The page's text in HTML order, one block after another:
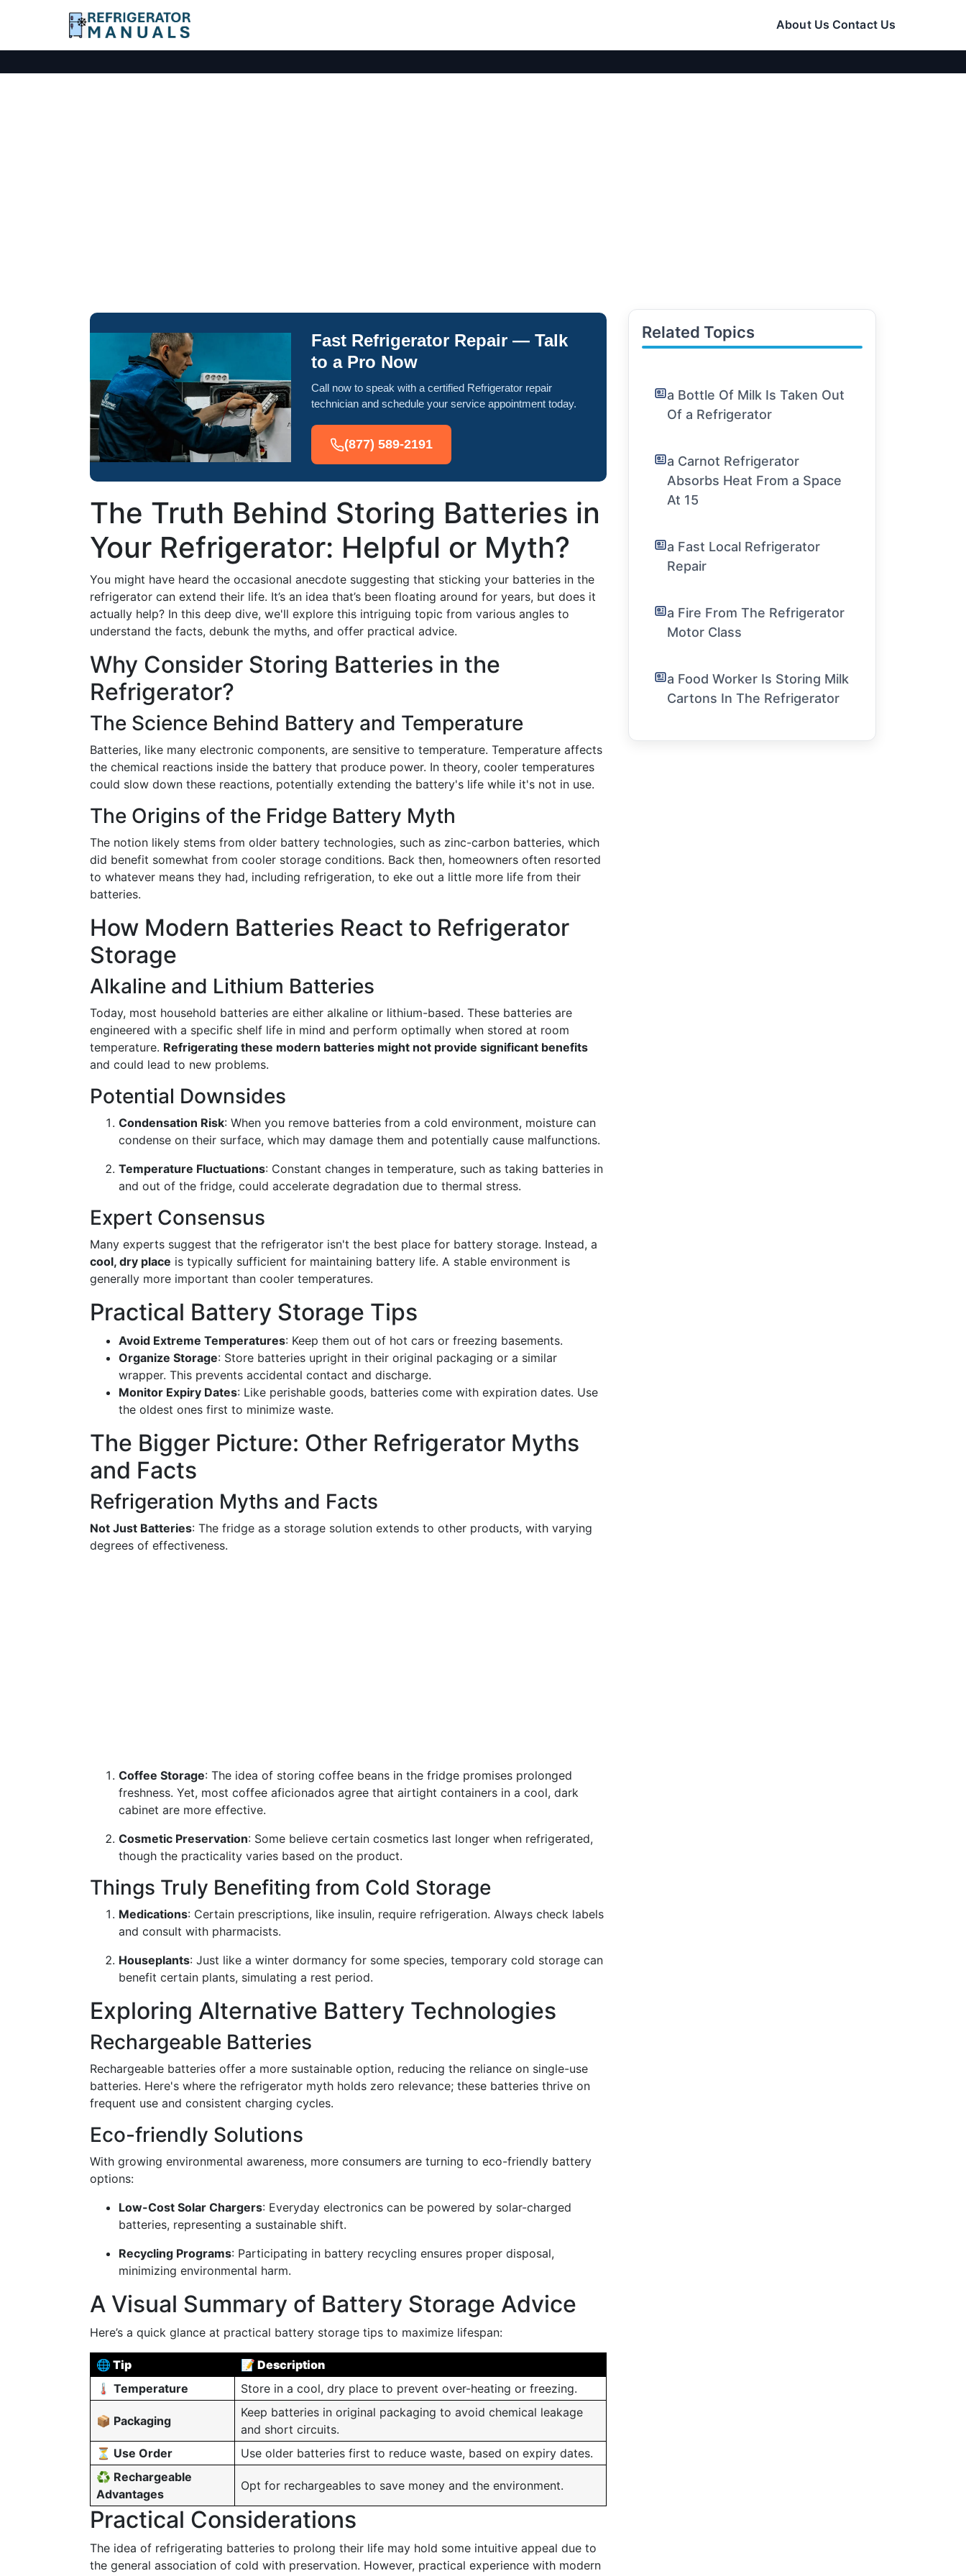
About Us Contact Us
Fast Refrigerator Repair — Talk
to a Pro Now
Call now to speak with a certified Refrigerator repair
technician and schedule your service appointment today.
(877) 589-2191
The Truth Behind Storing Batteries in
Your Refrigerator: Helpful or Myth?
You might have heard the occasional anecdote suggesting that sticking your batteries in the
refrigerator can extend their life. It’s an idea that’s been floating around for years, but does it
actually help? In this deep dive, we'll explore this intriguing topic from various angles to
understand the facts, debunk the myths, and offer practical advice.
Why Consider Storing Batteries in the
Refrigerator?
The Science Behind Battery and Temperature
Batteries, like many electronic components, are sensitive to temperature. Temperature affects
the chemical reactions inside the battery that produce power. In theory, cooler temperatures
could slow down these reactions, potentially extending the battery's life while it's not in use.
The Origins of the Fridge Battery Myth
The notion likely stems from older battery technologies, such as zinc-carbon batteries, which
did benefit somewhat from cooler storage conditions. Back then, homeowners often resorted
to whatever means they had, including refrigeration, to eke out a little more life from their
batteries.
How Modern Batteries React to Refrigerator
Storage
Alkaline and Lithium Batteries
Today, most household batteries are either alkaline or lithium-based. These batteries are
engineered with a specific shelf life in mind and perform optimally when stored at room
temperature. Refrigerating these modern batteries might not provide significant benefits
and could lead to new problems.
Potential Downsides
Condensation Risk: When you remove batteries from a cold environment, moisture can
condense on their surface, which may damage them and potentially cause malfunctions.
Temperature Fluctuations: Constant changes in temperature, such as taking batteries in
and out of the fridge, could accelerate degradation due to thermal stress.
Expert Consensus
Many experts suggest that the refrigerator isn't the best place for battery storage. Instead, a
cool, dry place is typically sufficient for maintaining battery life. A stable environment is
generally more important than cooler temperatures.
Practical Battery Storage Tips
Avoid Extreme Temperatures: Keep them out of hot cars or freezing basements.
Organize Storage: Store batteries upright in their original packaging or a similar
wrapper. This prevents accidental contact and discharge.
Monitor Expiry Dates: Like perishable goods, batteries come with expiration dates. Use
the oldest ones first to minimize waste.
The Bigger Picture: Other Refrigerator Myths
and Facts
Refrigeration Myths and Facts
Not Just Batteries: The fridge as a storage solution extends to other products, with varying
degrees of effectiveness.
Coffee Storage: The idea of storing coffee beans in the fridge promises prolonged
freshness. Yet, most coffee aficionados agree that airtight containers in a cool, dark
cabinet are more effective.
Cosmetic Preservation: Some believe certain cosmetics last longer when refrigerated,
though the practicality varies based on the product.
Things Truly Benefiting from Cold Storage
Medications: Certain prescriptions, like insulin, require refrigeration. Always check labels
and consult with pharmacists.
Houseplants: Just like a winter dormancy for some species, temporary cold storage can
benefit certain plants, simulating a rest period.
Exploring Alternative Battery Technologies
Rechargeable Batteries
Rechargeable batteries offer a more sustainable option, reducing the reliance on single-use
batteries. Here's where the refrigerator myth holds zero relevance; these batteries thrive on
frequent use and consistent charging cycles.
Eco-friendly Solutions
With growing environmental awareness, more consumers are turning to eco-friendly battery
options:
Low-Cost Solar Chargers: Everyday electronics can be powered by solar-charged
batteries, representing a sustainable shift.
Recycling Programs: Participating in battery recycling ensures proper disposal,
minimizing environmental harm.
A Visual Summary of Battery Storage Advice
Here’s a quick glance at practical battery storage tips to maximize lifespan:
🌐 Tip
📝 Description
🌡️ Temperature
Store in a cool, dry place to prevent over-heating or freezing.
📦 Packaging
Keep batteries in original packaging to avoid chemical leakage
and short circuits.
⏳ Use Order
Use older batteries first to reduce waste, based on expiry dates.
♻️ Rechargeable
Advantages
Opt for rechargeables to save money and the environment.
Practical Considerations
The idea of refrigerating batteries to prolong their life may hold some intuitive appeal due to
the general association of cold with preservation. However, practical experience with modern
Related Topics
a Bottle Of Milk Is Taken Out
Of a Refrigerator
a Carnot Refrigerator
Absorbs Heat From a Space
At 15
a Fast Local Refrigerator
Repair
a Fire From The Refrigerator
Motor Class
a Food Worker Is Storing Milk
Cartons In The Refrigerator